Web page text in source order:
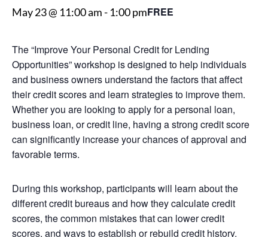
May 23 @ 11:00 am- 1:00 pmFREE
The “Improve Your Personal Credit for Lending
Opportunities” workshop is designed to help individuals
and business owners understand the factors that affect
their credit scores and learn strategies to improve them.
Whether you are looking to apply for a personal loan,
business loan, or credit line, having a strong credit score
can significantly increase your chances of approval and
favorable terms.
During this workshop, participants will learn about the
different credit bureaus and how they calculate credit
scores, the common mistakes that can lower credit
scores, and ways to establish or rebuild credit history.